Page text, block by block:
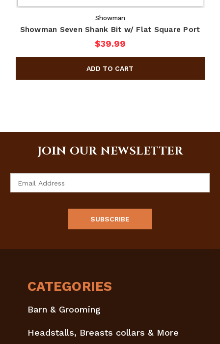
Showman
Showman Seven Shank Bit w/ Flat Square Port
$39.99
JOIN OUR NEWSLETTER
CATEGORIES
Barn & Grooming
Headstalls, Breasts collars & More